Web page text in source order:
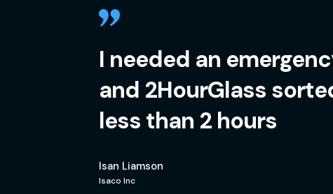
I needed an
and 2HourGlass
less than 2 hours
Isan Liamson
Isaco Inc